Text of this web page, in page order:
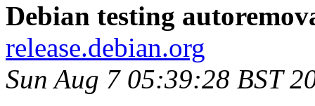
Debian testing
release.debian.org
Sun Aug 7 05:39:28 BST